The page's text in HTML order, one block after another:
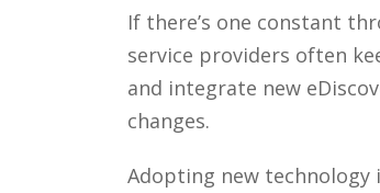
If there’s one constant
service providers often
and integrate new
changes.
Adopting new technology